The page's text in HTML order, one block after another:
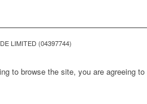
LIMITED (04397744)
to browse the site, you are agreeing to